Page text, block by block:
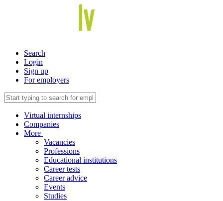
Search
Login
Sign up
For employers
Virtual internships
Companies
More
Vacancies
Professions
Educational institutions
Career tests
Career advice
Events
Studies